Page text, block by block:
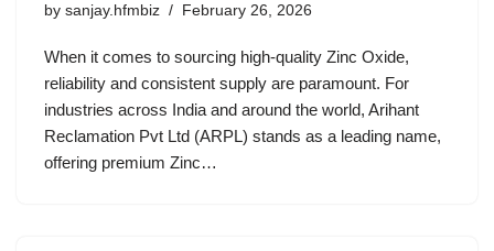
by sanjay.hfmbiz February 26, 2026
When it comes to sourcing high-quality Zinc Oxide,
reliability and consistent supply are paramount. For
industries across India and around the world, Arihant
Reclamation Pvt Ltd (ARPL) stands as a leading name,
offering premium Zinc…